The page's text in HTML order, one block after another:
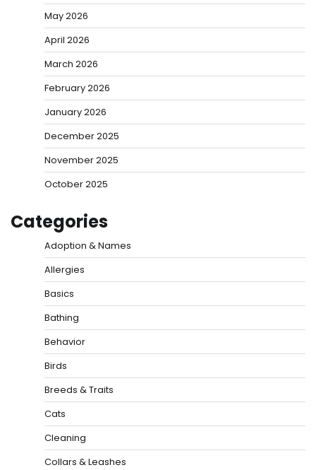
May 2026
April 2026
March 2026
February 2026
January 2026
December 2025
November 2025
October 2025
Categories
Adoption & Names
Allergies
Basics
Bathing
Behavior
Birds
Breeds & Traits
Cats
Cleaning
Collars & Leashes